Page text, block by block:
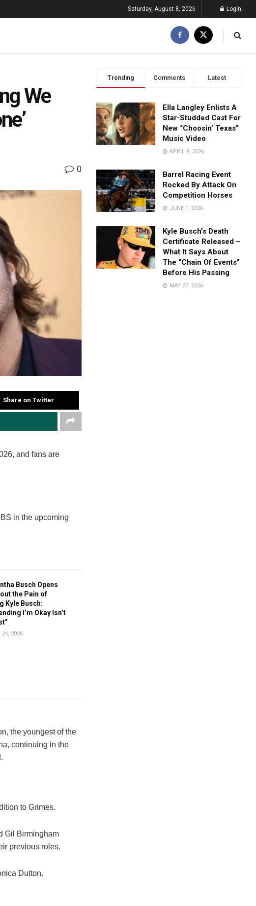
Saturday, August 8, 2026 Login
We
0
Share on Twitter
and fans are
in the upcoming
Busch Opens
the Pain of
Kyle Busch:
I’m Okay Isn’t
2026
the youngest of the
continuing in the
to Grimes.
Gil Birmingham
previous roles.
Dutton.
Trending Comments Latest
Ella Langley Enlists A
Star-Studded Cast For
New “Choosin’ Texas”
Music Video
APRIL 8, 2026
Barrel Racing Event
Rocked By Attack On
Competition Horses
JUNE 1, 2026
Kyle Busch’s Death
Certificate Released –
What It Says About
The “Chain Of Events”
Before His Passing
MAY 27, 2026